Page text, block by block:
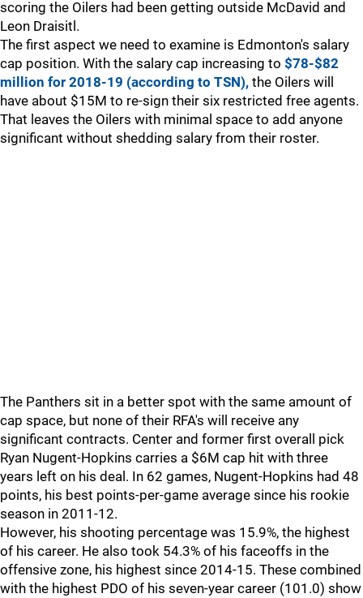
scoring the Oilers had been getting outside McDavid and
Leon Draisitl.
The first aspect we need to examine is Edmonton's salary
cap position. With the salary cap increasing to $78-$82
million for 2018-19 (according to TSN), the Oilers will
have about $15M to re-sign their six restricted free agents.
That leaves the Oilers with minimal space to add anyone
significant without shedding salary from their roster.
The Panthers sit in a better spot with the same amount of
cap space, but none of their RFA's will receive any
significant contracts. Center and former first overall pick
Ryan Nugent-Hopkins carries a $6M cap hit with three
years left on his deal. In 62 games, Nugent-Hopkins had 48
points, his best points-per-game average since his rookie
season in 2011-12.
However, his shooting percentage was 15.9%, the highest
of his career. He also took 54.3% of his faceoffs in the
offensive zone, his highest since 2014-15. These combined
with the highest PDO of his seven-year career (101.0) show